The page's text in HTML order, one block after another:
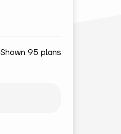
Shown 95 plans